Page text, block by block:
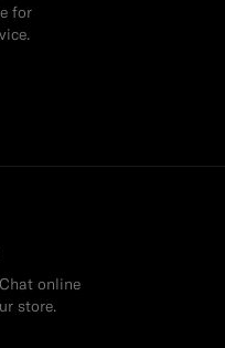
for
online
store.